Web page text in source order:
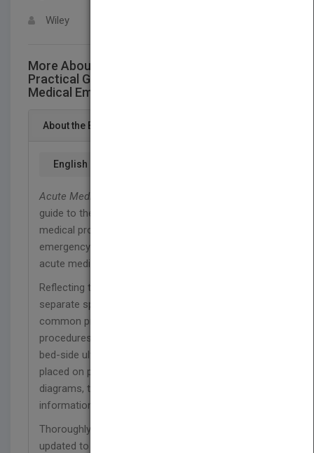
Wiley
More About This Title Acute Medicine - A
Practical Guide to theManagement of
Medical Emergencies, 5e
About the Book
English
Acute Medicine
guide to the practical management of all acute
medical problems likely to be encountered in the
emergency department, ambulatory care centre,
acute medical unit or on the wards.
Reflecting the maturation of acute medicine as a
separate specialty, the book is divided into
common presentations, specific problems and
procedures. New to the fifth edition is a chapter on
bed-side ultrasonography; throughout, emphasis is
placed on patient safety, and the use of flow
diagrams, tables and figures ensures that key
information is quickly accessible.
Thoroughly revised by experts in the subject, and
updated to reflect current approaches to diagnosis